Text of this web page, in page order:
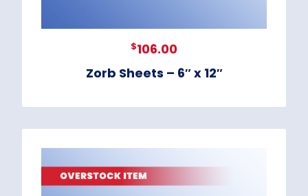
$106.00
Zorb Sheets – 6″ x 12″